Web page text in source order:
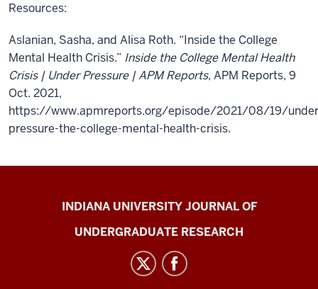
Resources:
Aslanian, Sasha, and Alisa Roth. “Inside the College
Mental Health Crisis.” Inside the College Mental Health
Crisis | Under Pressure | APM Reports, APM Reports, 9
Oct. 2021,
https://www.apmreports.org/episode/2021/08/19/
pressure-the-college-mental-health-crisis.
Indiana
University
INDIANA UNIVERSITY JOURNAL OF
UNDERGRADUATE RESEARCH